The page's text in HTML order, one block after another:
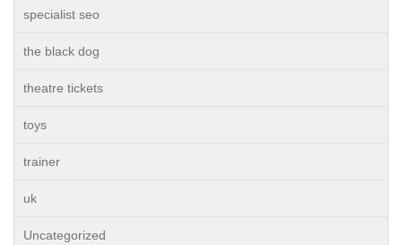
specialist seo
the black dog
theatre tickets
toys
trainer
uk
Uncategorized